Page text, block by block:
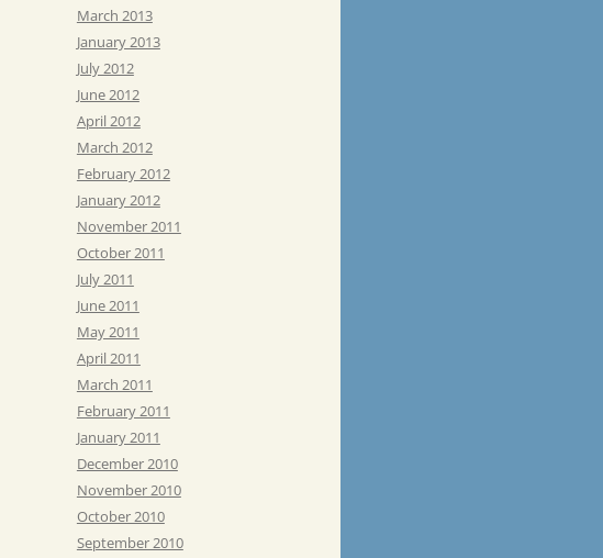
March 2013
January 2013
July 2012
June 2012
April 2012
March 2012
February 2012
January 2012
November 2011
October 2011
July 2011
June 2011
May 2011
April 2011
March 2011
February 2011
January 2011
December 2010
November 2010
October 2010
September 2010